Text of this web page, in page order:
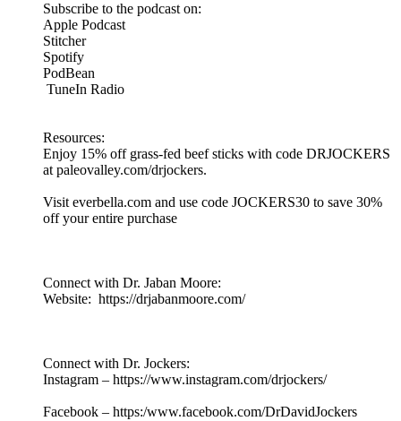
Subscribe to the podcast on:
Apple Podcast
Stitcher
Spotify
PodBean
TuneIn Radio
Resources:
Enjoy 15% off grass-fed beef sticks with code DRJOCKERS
at paleovalley.com/drjockers.
Visit everbella.com and use code JOCKERS30 to save 30%
off your entire purchase
Connect with Dr. Jaban Moore:
Website: https://drjabanmoore.com/
Connect with Dr. Jockers:
Instagram – https://www.instagram.com/drjockers/
Facebook – https:/www.facebook.com/DrDavidJockers